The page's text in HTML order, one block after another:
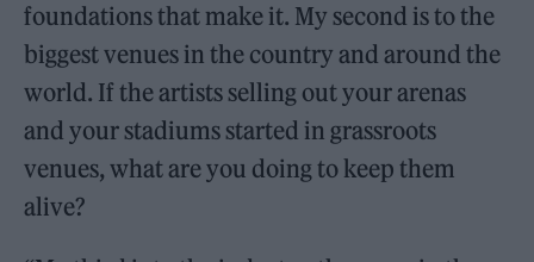
foundations that make it. My second is to the
biggest venues in the country and around the
world. If the artists selling out your arenas
and your stadiums started in grassroots
venues, what are you doing to keep them
alive?